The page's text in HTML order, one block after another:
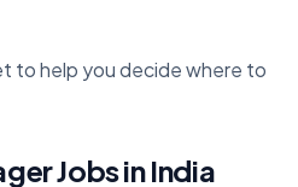
to help you decide where to
Jobs in India